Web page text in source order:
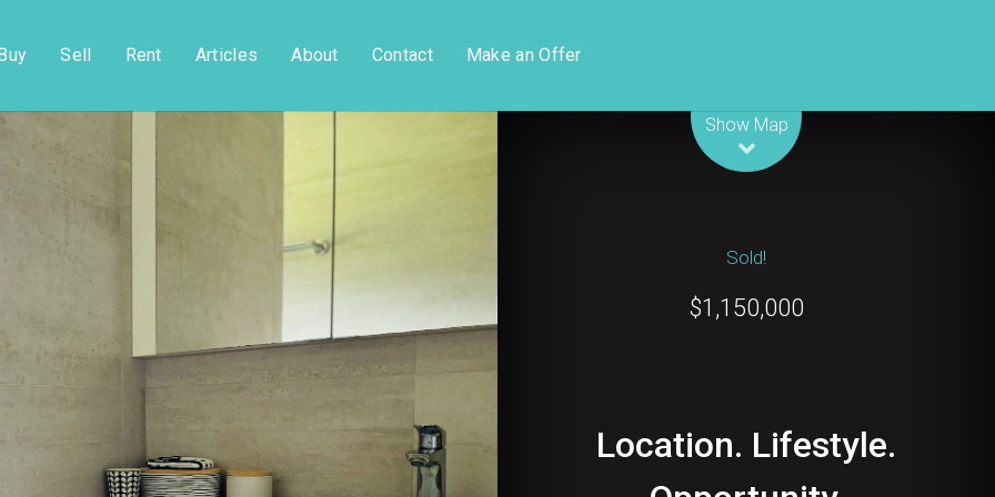
Sell Rent Articles About Contact Make an Offer
Show Map
Sold!
$1,150,000
Location. Lifestyle.